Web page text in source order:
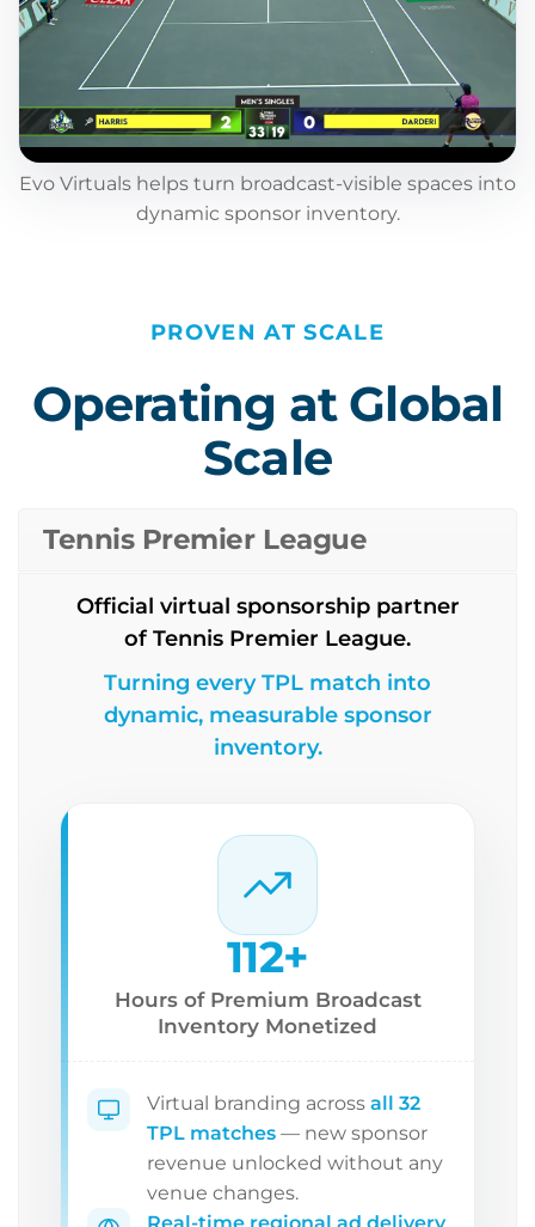
Evo Virtuals helps turn broadcast-visible spaces into
dynamic sponsor inventory.
PROVEN AT SCALE
Operating at Global
Scale
Tennis Premier League
Official virtual sponsorship partner
of Tennis Premier League.
Turning every TPL match into
dynamic, measurable sponsor
inventory.
112+
Hours of Premium Broadcast
Inventory Monetized
Virtual branding across all 32
TPL matches — new sponsor
revenue unlocked without any
venue changes.